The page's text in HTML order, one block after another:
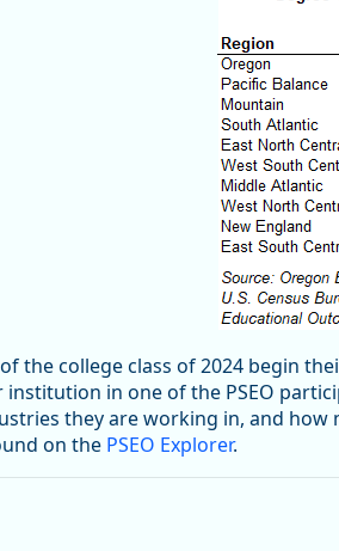
the college class of 2024 begin
in one of the PSEO
they are working in, and how
on the PSEO Explorer.